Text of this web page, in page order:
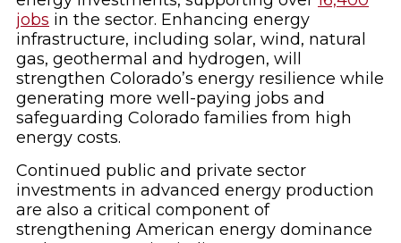
jobs in the sector. Enhancing energy
infrastructure, including solar, wind, natural
gas, geothermal and hydrogen, will
strengthen Colorado’s energy resilience while
generating more well-paying jobs and
safeguarding Colorado families from high
energy costs.
Continued public and private sector
investments in advanced energy production
are also a critical component of
strengthening American energy dominance